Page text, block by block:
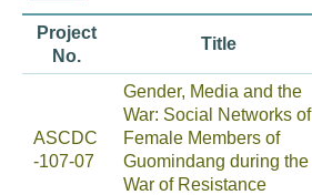
Project
No.
Title
ASCDC
-107-07
Gender, Media and the
War: Social Networks of
Female Members of
Guomindang during the
War of Resistance